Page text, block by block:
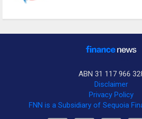
ABN 31 117 966
Disclaimer
Privacy Policy
FNN is a Subsidiary of Sequoia